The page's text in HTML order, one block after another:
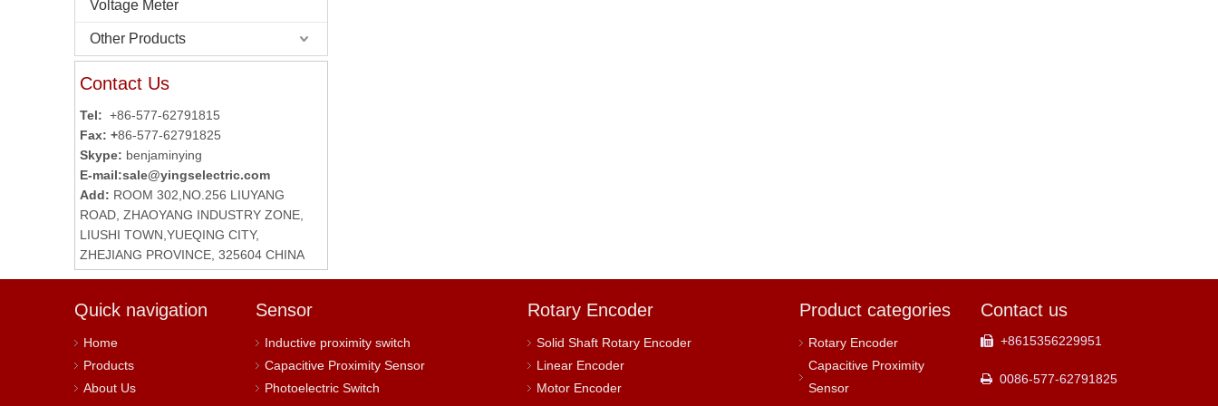
Voltage Meter
Other Products
Contact Us
Tel: +86-577-62791815
Fax: +86-577-62791825
Skype: benjaminying
E-mail:sale@yingselectric.com
Add: ROOM 302,NO.256 LIUYANG
ROAD, ZHAOYANG INDUSTRY ZONE,
LIUSHI TOWN,YUEQING CITY,
ZHEJIANG PROVINCE, 325604 CHINA
Quick navigation
Home
Products
About Us
Sensor
Inductive proximity switch
Capacitive Proximity Sensor
Photoelectric Switch
Rotary Encoder
Solid Shaft Rotary Encoder
Linear Encoder
Motor Encoder
Product categories
Rotary Encoder
Capacitive Proximity
Sensor
Contact us
 +8615356229951
 0086-577-62791825